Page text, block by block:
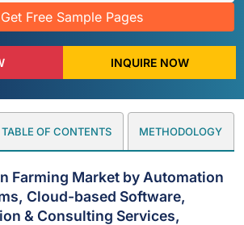
Free Sample Pages
INQUIRE NOW
TABLE OF CONTENTS METHODOLOGY
Farming Market by Automation
Cloud-based Software,
& Consulting Services,